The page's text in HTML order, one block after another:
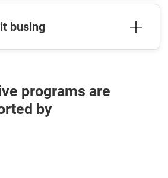
busing
programs are
by